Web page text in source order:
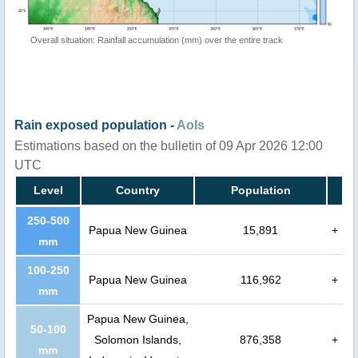
Overall situation: Rainfall accumulation (mm) over the entire track
Rain exposed population - AoIs
Estimations based on the bulletin of 09 Apr 2026 12:00
UTC
Level Country Population
250-500
mm
Papua New Guinea 15,891 +
100-250
mm
Papua New Guinea 116,962 +
50-100
mm
Papua New Guinea,
Solomon Islands,
876,358 +